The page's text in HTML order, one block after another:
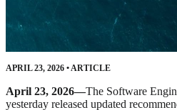
APRIL 23, 2026 •ARTICLE
April 23, 2026—The Software
yesterday released updated